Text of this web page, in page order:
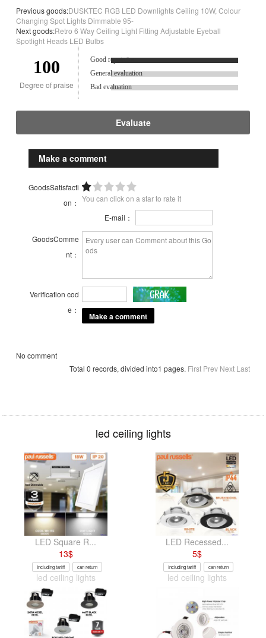
Previous goods:DUSKTEC RGB LED Downlights Ceiling 10W, Colour
Changing Spot Lights Dimmable 95-
Next goods:Retro 6 Way Ceiling Light Fitting Adjustable Eyeball
Spotlight Heads LED Bulbs
100
Degree of praise
Good reputation.
General evaluation
Bad evaluation
Evaluate
Make a comment
GoodsSatisfacti
on： You can click on a star to rate it
E-mail：
GoodsComme
nt：
Verification cod
e：
No comment
Total 0 records, divided into1 pages. First Prev Next Last
led ceiling lights
LED Square R...
13$
Including tariff can return
led ceiling lights
LED Recessed...
5$
Including tariff can return
led ceiling lights